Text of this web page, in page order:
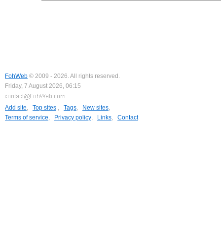
FohWeb © 2009 - 2026. All rights reserved.
Friday, 7 August 2026, 06:15
Add site, Top sites , Tags, New sites,
Terms of service, Privacy policy, Links, Contact